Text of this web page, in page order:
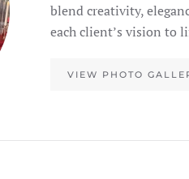
blend creativity,
each client’s vision to
VIEW PHOTO